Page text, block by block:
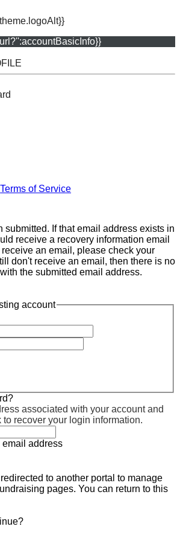
Terms of Service
submitted. If that email address exists in
receive a recovery information email
an email, please check your
don't receive an email, then there is no
the submitted email address.
account
associated with your account and
recover your login information.
email address
to another portal to manage
pages. You can return to this